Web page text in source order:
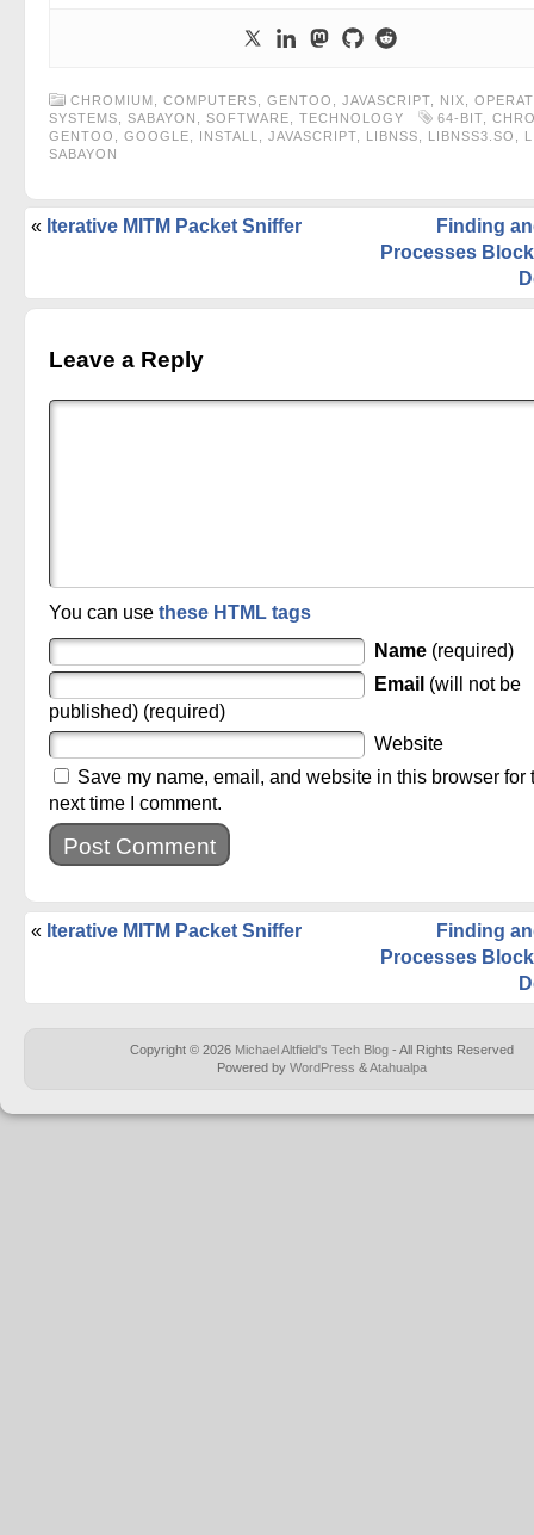
CHROMIUM COMPUTERS GENTOO JAVASCRIPT NIX
SYSTEMS
SABAYON SOFTWARE TECHNOLOGY 64-BIT
GENTOO
GOOGLE INSTALL JAVASCRIPT LIBNSS LIBNSS3.SO
SABAYON
« Iterative MITM Packet Sniffer
Finding
Processes
Leave a Reply
You can use these HTML tags
Name (required)
Email (will not be
published) (required)
Website
Save my name, email, and website in this browser for
next time I comment.
« Iterative MITM Packet Sniffer
Finding
Processes
Copyright © 2026 Michael Altfield's Tech Blog - All Rights Reserved
Powered by WordPress &Atahualpa